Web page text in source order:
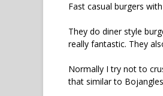
Fast casual burgers
They do diner style
really fantastic. They
Normally I try not to
that similar to